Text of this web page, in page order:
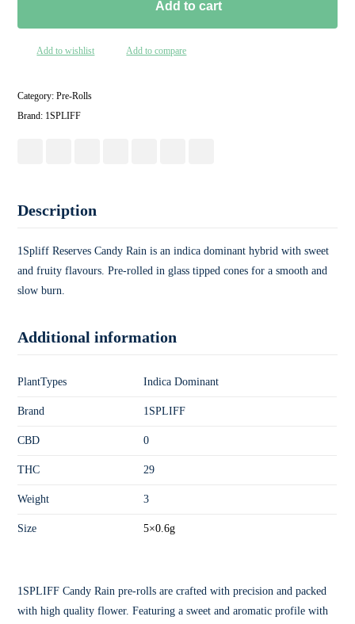
Add to cart
Add to wishlist Add to compare
Category:Pre-Rolls
Brand: 1SPLIFF
Description
1Spliff Reserves Candy Rain is an indica dominant hybrid with sweet
and fruity flavours. Pre-rolled in glass tipped cones for a smooth and
slow burn.
Additional information
PlantTypes Indica Dominant
Brand 1SPLIFF
CBD 0
THC 29
Weight 3
Size 5×0.6g
1SPLIFF Candy Rain pre-rolls are crafted with precision and packed
with high quality flower. Featuring a sweet and aromatic profile with